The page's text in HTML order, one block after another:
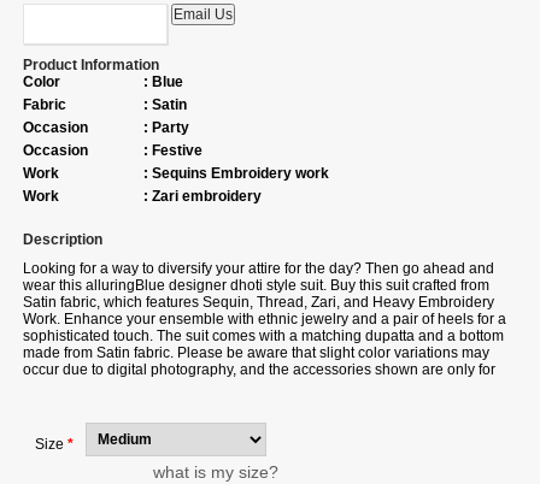
Product Information
Color
: Blue
Fabric
: Satin
Occasion
: Party
Occasion
: Festive
Work
: Sequins Embroidery work
Work
: Zari embroidery
Description
Looking for a way to diversify your attire for the day? Then go ahead and
wear this alluring Blue designer dhoti style suit. Buy this suit crafted from
Satin fabric, which features Sequin, Thread, Zari, and Heavy Embroidery
Work. Enhance your ensemble with ethnic jewelry and a pair of heels for a
sophisticated touch. The suit comes with a matching dupatta and a bottom
made from Satin fabric. Please be aware that slight color variations may
occur due to digital photography, and the accessories shown are only for
Size *
what is my size?